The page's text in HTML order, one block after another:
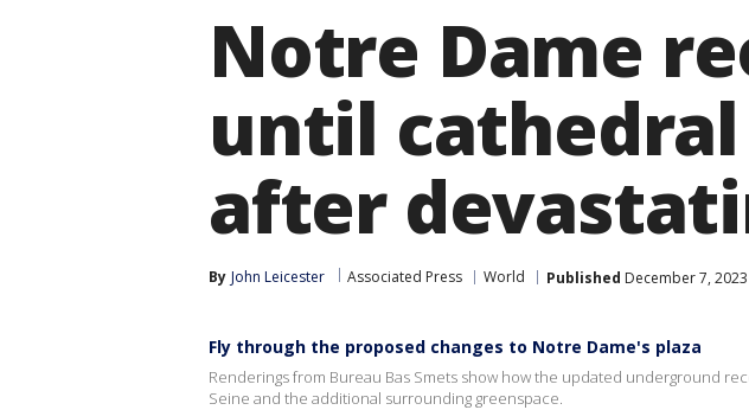
Notre Dame
until
after
By John Leicester Associated Press World Published December 7, 2023
Fly through the proposed changes to Notre Dame's plaza
Renderings from Bureau Bas Smets show how the updated underground
Seine and the additional surrounding greenspace.